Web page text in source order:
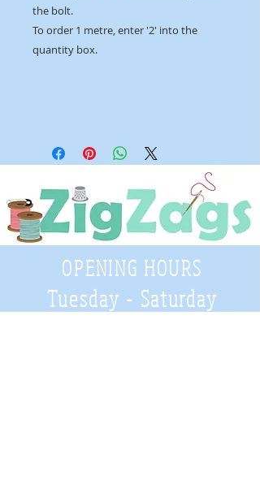
the bolt.
To order 1 metre, enter '2' into the
quantity box.
OPENING HOURS
Tuesday - Saturday